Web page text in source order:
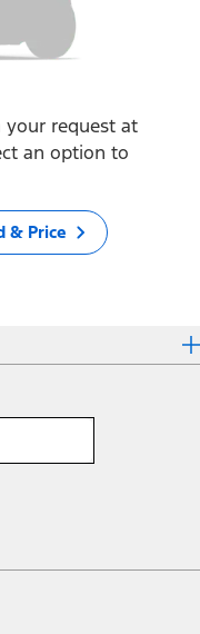
request at
an option to
& Price